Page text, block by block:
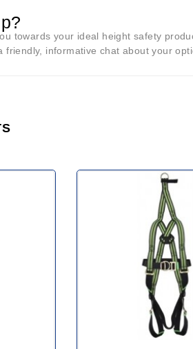
towards your ideal height safety
friendly, informative chat about your